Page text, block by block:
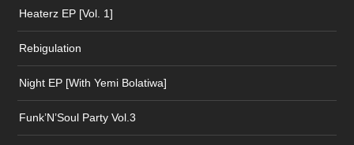
Heaterz EP [Vol. 1]
Rebigulation
Night EP [With Yemi Bolatiwa]
Funk’N’Soul Party Vol.3